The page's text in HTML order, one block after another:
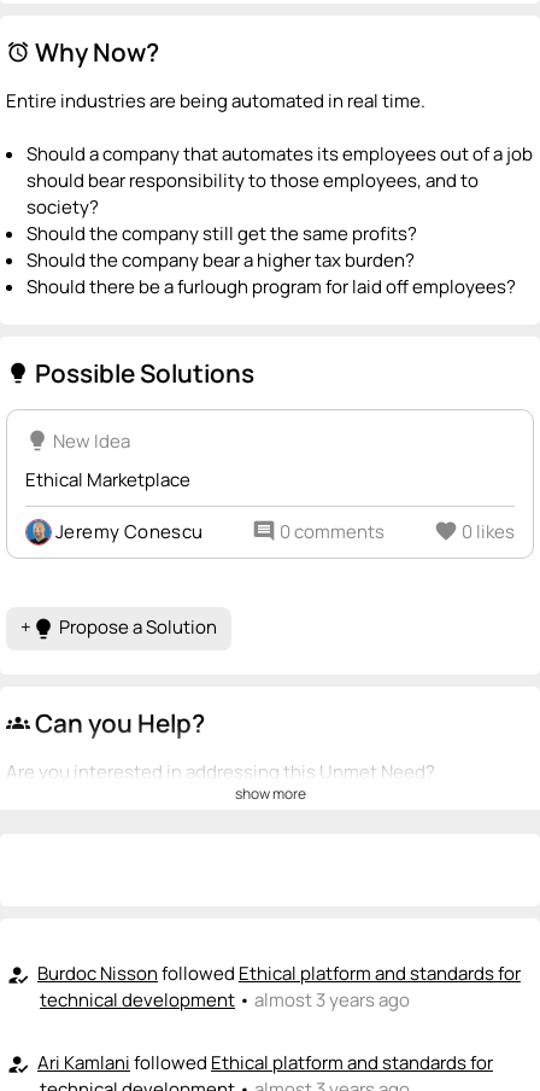
alarm Why Now?
Entire industries are being automated in real time.
Should a company that automates its employees out of a job
should bear responsibility to those employees, and to
society?
Should the company still get the same profits?
Should the company bear a higher tax burden?
Should there be a furlough program for laid off employees?
lightbulb Possible Solutions
lightbulb New Idea
Ethical Marketplace
Jeremy Conescu comment 0 comments favorite 0 likes
+ lightbulb Propose a Solution
groups Can you Help?
Are you interested in addressing this Unmet Need?
+ Recommend someone to code / build
+ Recommend someone to sell / market
show more
how_to_reg Burdoc Nissonfollowed Ethical platform and standards for
technical development • almost 3 years ago
how_to_reg Ari Kamlanifollowed Ethical platform and standards for